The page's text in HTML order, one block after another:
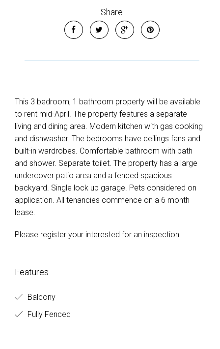
Share
This 3 bedroom, 1 bathroom property will be available
to rent mid-April. The property features a separate
living and dining area. Modern kitchen with gas cooking
and dishwasher. The bedrooms have ceilings fans and
built-in wardrobes. Comfortable bathroom with bath
and shower. Separate toilet. The property has a large
undercover patio area and a fenced spacious
backyard. Single lock up garage. Pets considered on
application. All tenancies commence on a 6 month
lease.
Please register your interested for an inspection.
Features
Balcony
Fully Fenced